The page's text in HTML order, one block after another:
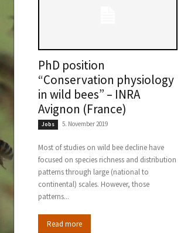
PhD position
“Conservation physiology
in wild bees” – INRA
Avignon (France)
Jobs 5. November 2019
Most of studies on wild bee decline have
focused on species richness and distribution
patterns through large (national to
continental) scales. However, those
patterns...
Read more